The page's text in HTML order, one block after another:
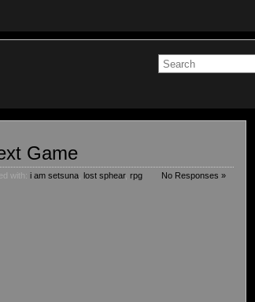
Game
No Responses »
with: i am setsuna, lost sphear, rpg